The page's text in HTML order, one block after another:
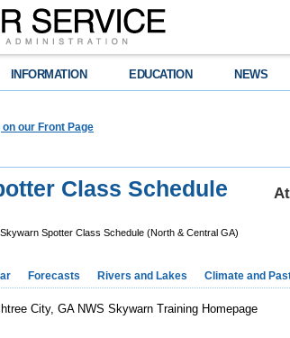
INFORMATION EDUCATION NEWS
our Front Page
Class Schedule
Spotter Class Schedule (North & Central GA)
Forecasts Rivers and Lakes Climate and
City, GA NWS Skywarn Training Homepage